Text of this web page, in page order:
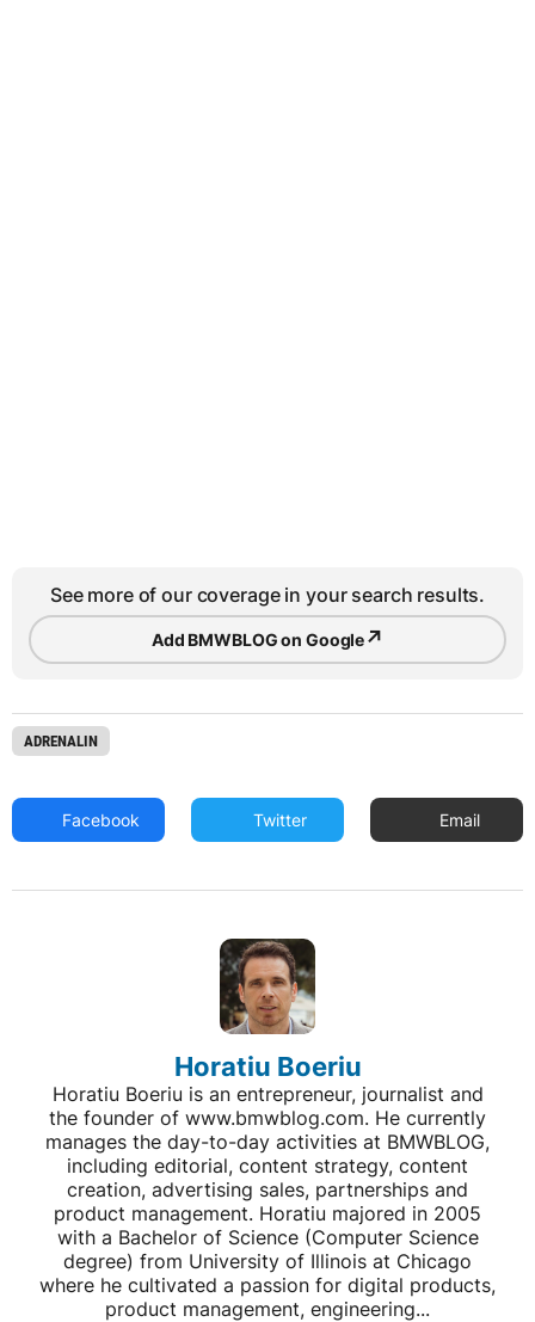
See more of our coverage in your search results.
Add BMWBLOG on Google↗
ADRENALIN
Facebook Twitter Email
Horatiu Boeriu
Horatiu Boeriu is an entrepreneur, journalist and
the founder of www.bmwblog.com. He currently
manages the day-to-day activities at BMWBLOG,
including editorial, content strategy, content
creation, advertising sales, partnerships and
product management. Horatiu majored in 2005
with a Bachelor of Science (Computer Science
degree) from University of Illinois at Chicago
where he cultivated a passion for digital products,
product management, engineering...